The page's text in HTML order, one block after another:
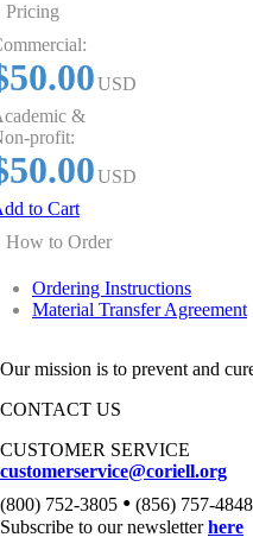
Pricing
USD
&
profit:
USD
to Cart
How to Order
Ordering Instructions
Material Transfer Agreement
Our mission is to prevent and
CONTACT US
CUSTOMER SERVICE
customerservice@coriell.org
(800) 752-3805 • (856) 757-4848
Subscribe to our newsletterhere